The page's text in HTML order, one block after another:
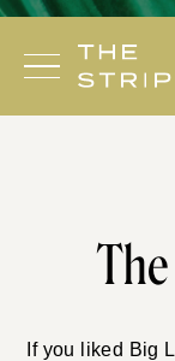
Skip
content
If you liked Big